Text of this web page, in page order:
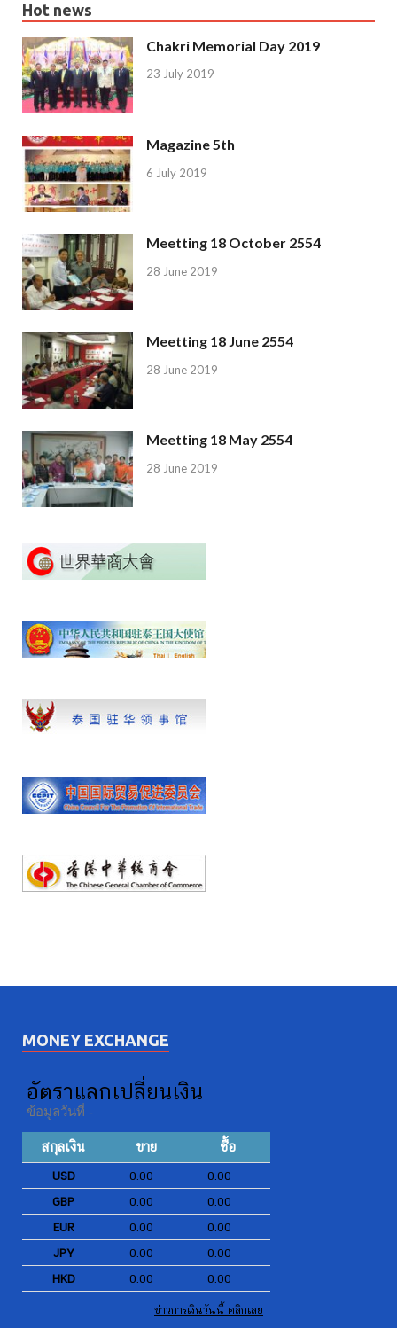
Hot news
Chakri Memorial Day 2019
23 July 2019
Magazine 5th
6 July 2019
Meetting 18 October 2554
28 June 2019
Meetting 18 June 2554
28 June 2019
Meetting 18 May 2554
28 June 2019
MONEY EXCHANGE